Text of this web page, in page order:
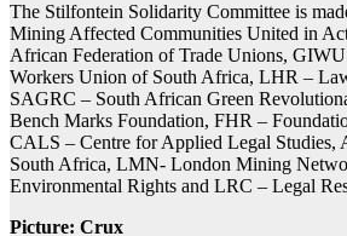
The Stilfontein Solidarity Committee is
Mining Affected Communities United in
African Federation of Trade Unions,
Workers Union of South Africa, LHR –
SAGRC – South African Green
Bench Marks Foundation, FHR –
CALS – Centre for Applied Legal
South Africa, LMN- London Mining
Environmental Rights and LRC – Legal
Picture: Crux